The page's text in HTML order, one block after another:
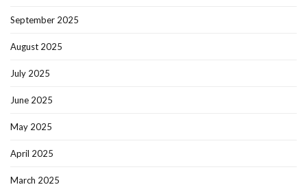
September 2025
August 2025
July 2025
June 2025
May 2025
April 2025
March 2025